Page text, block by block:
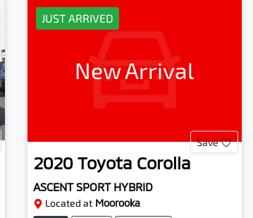
JUST ARRIVED
New Arrival
Save
2020 Toyota Corolla
ASCENT SPORT HYBRID
Located at Moorooka